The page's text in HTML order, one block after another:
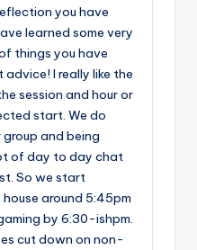
you have
learned some very
things you have
I really like the
session and hour or
start. We do
and being
of day to day chat
So we start
around 5:45pm
by 6:30-ishpm.
cut down on non-